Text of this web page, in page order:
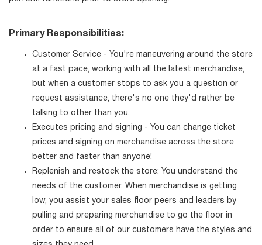
Primary Responsibilities:
Customer Service - You're maneuvering around the store
at a fast pace, working with all the latest merchandise,
but when a customer stops to ask you a question or
request assistance, there's no one they'd rather be
talking to other than you.
Executes pricing and signing - You can change ticket
prices and signing on merchandise across the store
better and faster than anyone!
Replenish and restock the store: You understand the
needs of the customer. When merchandise is getting
low, you assist your sales floor peers and leaders by
pulling and preparing merchandise to go the floor in
order to ensure all of our customers have the styles and